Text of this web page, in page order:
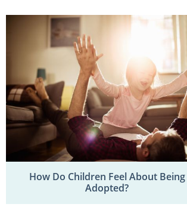
How Do Children Feel About Being
Adopted?